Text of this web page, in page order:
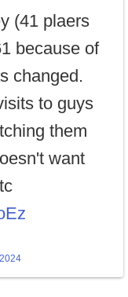
(41 plaers
because of
changed.
to guys
them
want